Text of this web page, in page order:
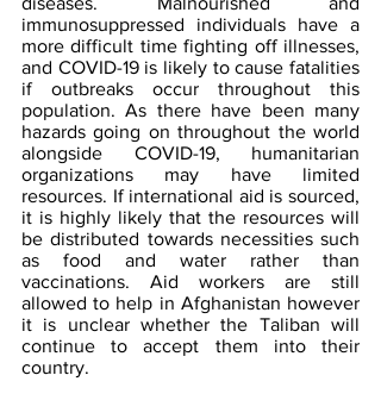
immunosuppressed individuals have a
more difficult time fighting off illnesses,
and COVID-19 is likely to cause fatalities
if outbreaks occur throughout this
population. As there have been many
hazards going on throughout the world
alongside COVID-19, humanitarian
organizations may have limited
resources. If international aid is sourced,
it is highly likely that the resources will
be distributed towards necessities such
as food and water rather than
vaccinations. Aid workers are still
allowed to help in Afghanistan however
it is unclear whether the Taliban will
continue to accept them into their
country.